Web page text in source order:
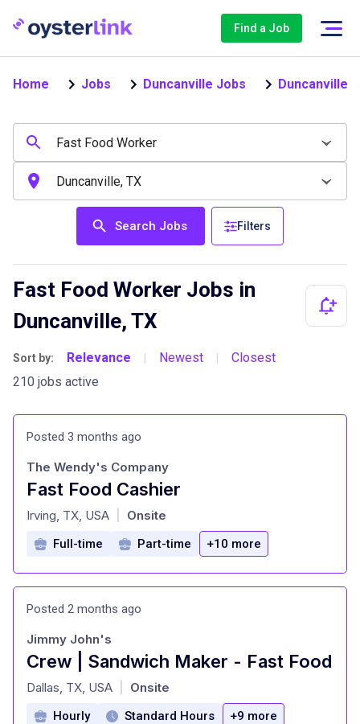
Find a Job
Home Jobs Duncanville Jobs Duncanville
Search Jobs Filters
Fast Food Worker Jobs in
Duncanville, TX
Sort by: Relevance | Newest |
Closest
210 jobs active
Posted 3 months ago
Fast Food Cashier
at
The Wendy's Company
Irving, TX, USA Onsite
Full-time Part-time +10 more
Posted 2 months ago
Crew | Sandwich Maker - Fast Food
at
Jimmy John's
Dallas, TX, USA Onsite
Hourly Standard Hours +9 more